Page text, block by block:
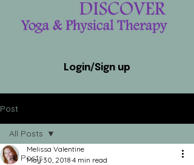
Login/Sign up
Post
All Posts
All Posts
Melissa Valentine
May 30, 2018 4 min read